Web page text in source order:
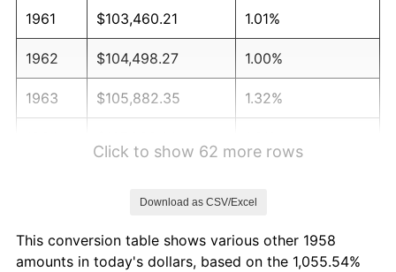
1961 $103,460.21 1.01%
1962 $104,498.27 1.00%
1963 $105,882.35 1.32%
1967 $115,570.93 3.09%
Click to show 62 more rows
Download as CSV/Excel
This conversion table shows various other 1958
amounts in today's dollars, based on the 1,055.54%